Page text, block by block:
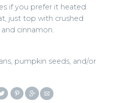
if you prefer it heated.
just top with crushed
cinnamon.
pumpkin seeds, and/or